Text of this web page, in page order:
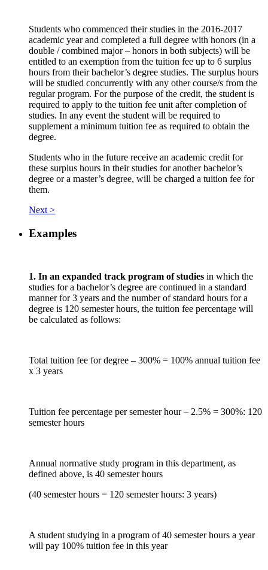
Students who commenced their studies in the 2016-2017
academic year and completed a full degree with honors (in a
double / combined major – honors in both subjects) will be
entitled to an exemption from the tuition fee up to 6 surplus
hours from their bachelor’s degree studies. The surplus hours
will be studied concurrently with any other course/s from the
regular program. For the purpose of the credit, the student is
required to apply to the tuition fee unit after completion of
studies. In any event the student will be required to
supplement a minimum tuition fee as required to obtain the
degree.
Students who in the future receive an academic credit for
these surplus hours in their studies for another bachelor’s
degree or a master’s degree, will be charged a tuition fee for
them.
Next >
Examples
1. In an expanded track program of studies in which the
studies for a bachelor’s degree are continued in a standard
manner for 3 years and the number of standard hours for a
degree is 120 semester hours, the tuition fee percentage will
be calculated as follows:
Total tuition fee for degree – 300% = 100% annual tuition fee
x 3 years
Tuition fee percentage per semester hour – 2.5% = 300%: 120
semester hours
Annual normative study program in this department, as
defined above, is 40 semester hours
(40 semester hours = 120 semester hours: 3 years)
A student studying in a program of 40 semester hours a year
will pay 100% tuition fee in this year